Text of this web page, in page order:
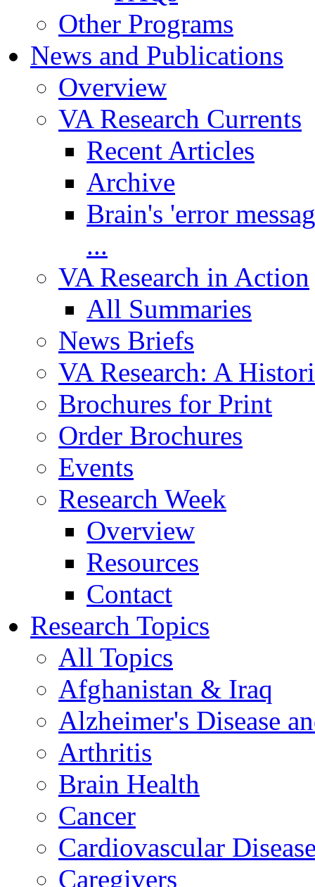
Other Programs
News and Publications
Overview
VA Research Currents
Recent Articles
Archive
Brain's 'error
...
VA Research in Action
All Summaries
News Briefs
VA Research: A
Brochures for Print
Order Brochures
Events
Research Week
Overview
Resources
Contact
Research Topics
All Topics
Afghanistan & Iraq
Alzheimer's Disease
Arthritis
Brain Health
Cancer
Cardiovascular
Caregivers